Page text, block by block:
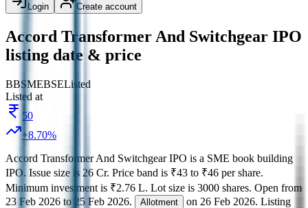
Login Create account
Accord Transformer And Switchgear IPO
listing date & price
BBSMEBSEListed
Listed at
50
+8.70%
Accord Transformer And Switchgear IPO is a SME book building
IPO. Issue size is 26 Cr. Price band is ₹43 to ₹46 per share.
Minimum investment is ₹2.76 L. Lot size is 3000 shares. Open from
23 Feb 2026 to 25 Feb 2026. Allotment on 26 Feb 2026. Listing